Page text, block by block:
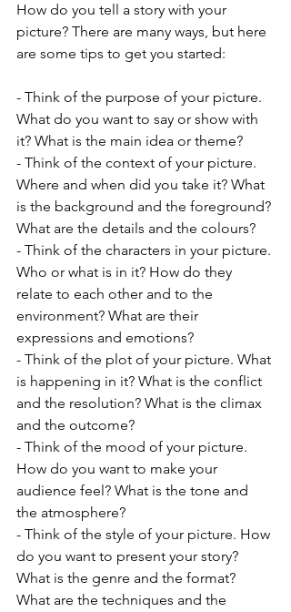
How do you tell a story with your
picture? There are many ways, but here
are some tips to get you started:
- Think of the purpose of your picture.
What do you want to say or show with
it? What is the main idea or theme?
- Think of the context of your picture.
Where and when did you take it? What
is the background and the foreground?
What are the details and the colours?
- Think of the characters in your picture.
Who or what is in it? How do they
relate to each other and to the
environment? What are their
expressions and emotions?
- Think of the plot of your picture. What
is happening in it? What is the conflict
and the resolution? What is the climax
and the outcome?
- Think of the mood of your picture.
How do you want to make your
audience feel? What is the tone and
the atmosphere?
- Think of the style of your picture. How
do you want to present your story?
What is the genre and the format?
What are the techniques and the